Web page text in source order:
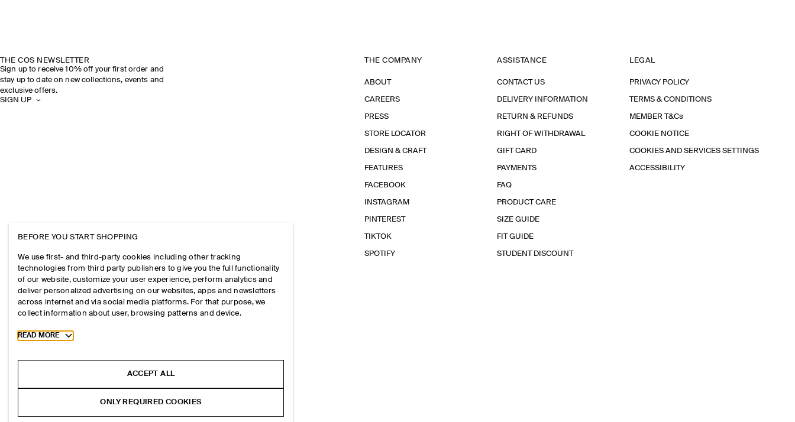
THE COS NEWSLETTER
Sign up to receive 10% off your first order and
stay up to date on new collections, events and
exclusive offers.
SIGN UP
THE COMPANY
ABOUT
CAREERS
PRESS
STORE LOCATOR
DESIGN & CRAFT
FEATURES
FACEBOOK
INSTAGRAM
PINTEREST
TIKTOK
SPOTIFY
ASSISTANCE
CONTACT US
DELIVERY INFORMATION
RETURN & REFUNDS
RIGHT OF WITHDRAWAL
GIFT CARD
PAYMENTS
FAQ
PRODUCT CARE
SIZE GUIDE
FIT GUIDE
STUDENT DISCOUNT
LEGAL
PRIVACY POLICY
TERMS & CONDITIONS
MEMBER T&Cs
COOKIE NOTICE
COOKIES AND SERVICES SETTINGS
ACCESSIBILITY
BEFORE YOU START SHOPPING
We use first- and third-party cookies including other tracking
technologies from third party publishers to give you the full functionality
of our website, customize your user experience, perform analytics and
deliver personalized advertising on our websites, apps and newsletters
across internet and via social media platforms. For that purpose, we
collect information about user, browsing patterns and device.
Toggle more cookie information
READ MORE
ACCEPT ALL
ONLY REQUIRED COOKIES